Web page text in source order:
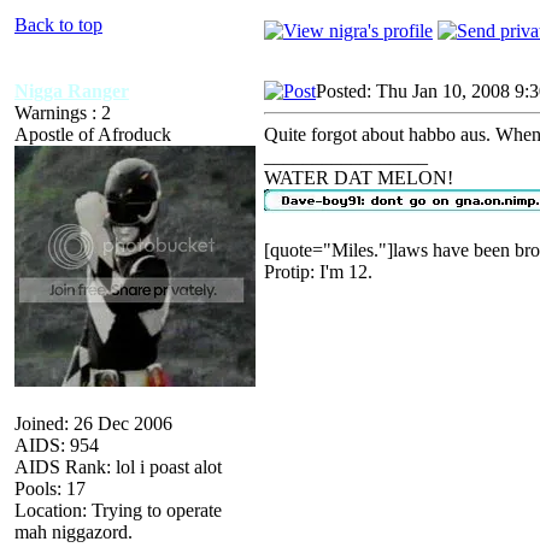
Back to top
Nigga Ranger
Warnings : 2
Apostle of Afroduck
Joined: 26 Dec 2006
AIDS: 954
AIDS Rank: lol i poast alot
Pools: 17
Location: Trying to operate
mah niggazord.
Posted: Thu Jan 10, 2008
Quite forgot about habbo aus.
WATER DAT MELON!
[quote="Miles."]laws have been
Protip: I'm 12.